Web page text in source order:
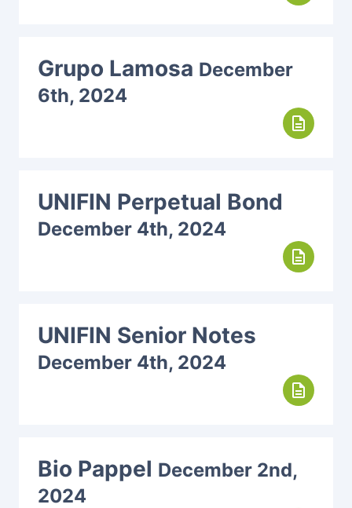
Grupo Lamosa December
6th, 2024
description
UNIFIN Perpetual Bond
December 4th, 2024
description
UNIFIN Senior Notes
December 4th, 2024
description
Bio Pappel December 2nd,
2024